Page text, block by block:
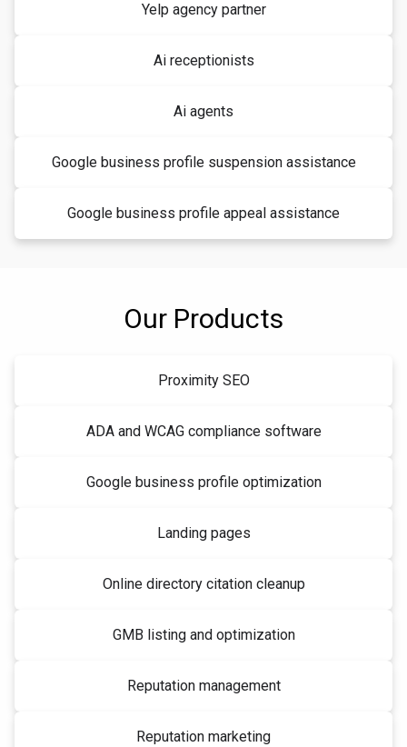
Yelp agency partner
Ai receptionists
Ai agents
Google business profile suspension assistance
Google business profile appeal assistance
Our Products
Proximity SEO
ADA and WCAG compliance software
Google business profile optimization
Landing pages
Online directory citation cleanup
GMB listing and optimization
Reputation management
Reputation marketing